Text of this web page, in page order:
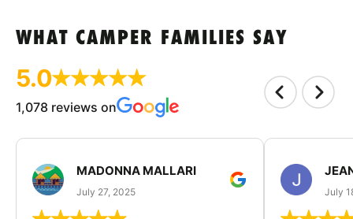
WHAT CAMPER FAMILIES SAY
5.0
1,078 reviews on
MADONNA MALLARI
July 27, 2025 July